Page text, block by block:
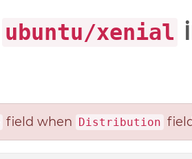
ubuntu/xenial
field when Distribution